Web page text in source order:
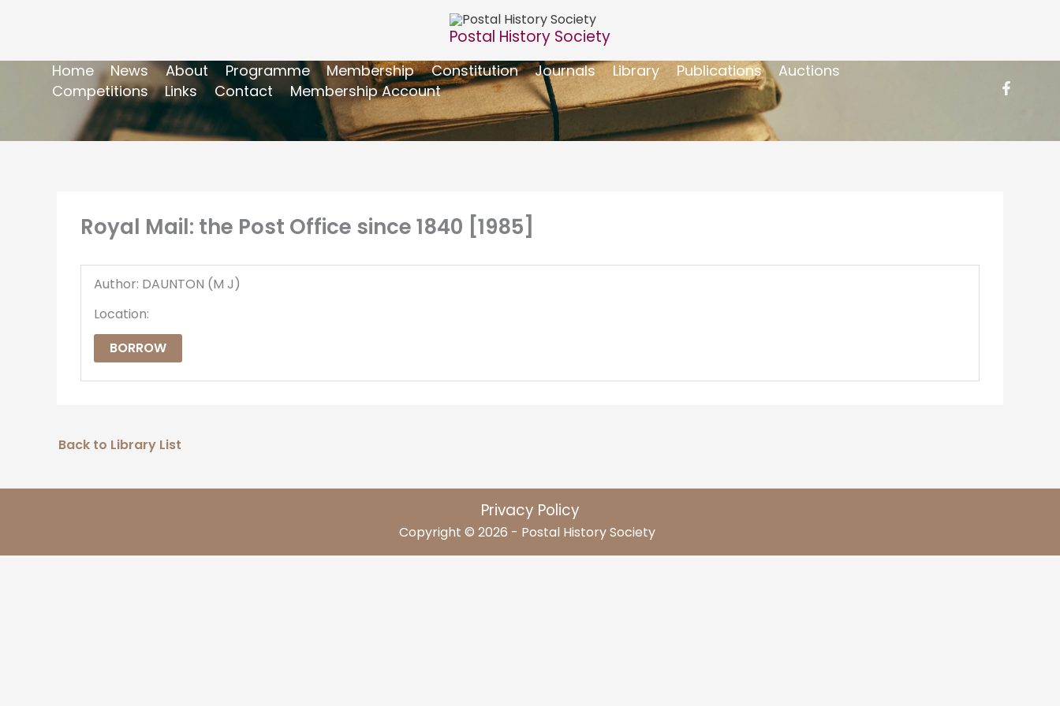
Postal History Society
Home News About Programme Membership Constitution Journals Library Publications
Auctions
Competitions
Links Contact Membership Account
Royal Mail: the Post Office since 1840 [1985]
Author: DAUNTON (M J)
Location:
BORROW
Back to Library List
Privacy Policy
Copyright © 2026 - Postal History Society